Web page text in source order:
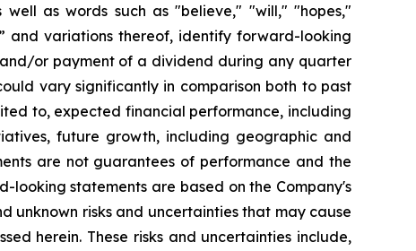
as words such as "believe," "will," "hopes,"
and variations thereof, identify forward-looking
or payment of a dividend during any quarter
vary significantly in comparison both to past
to, expected financial performance, including
future growth, including geographic and
are not guarantees of performance and the
looking statements are based on the Company's
unknown risks and uncertainties that may cause
herein. These risks and uncertainties include,